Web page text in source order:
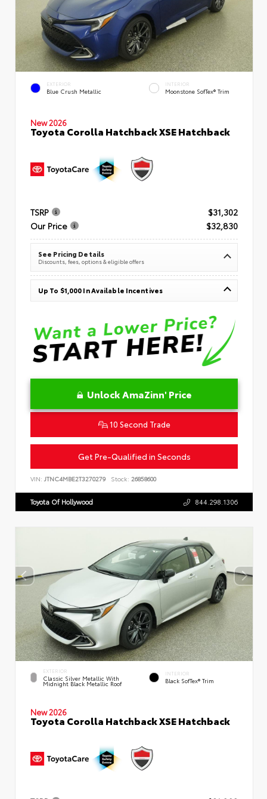
EXTERIOR
Blue Crush Metallic
INTERIOR
Moonstone SofTex® Trim
New 2026
Toyota Corolla Hatchback XSE Hatchback
TSRP
$31,302
Our Price
$32,830
See Pricing Details
Discounts, fees, options & eligible offers
Up To $1,000 In Available Incentives
Unlock AmaZinn' Price
10 Second Trade
Get Pre-Qualified in Seconds
VIN: JTNC4MBE2T3270279 Stock: 26858600
Toyota Of Hollywood 844.298.1306
EXTERIOR
Classic Silver Metallic With
Midnight Black Metallic Roof
INTERIOR
Black SofTex® Trim
New 2026
Toyota Corolla Hatchback XSE Hatchback